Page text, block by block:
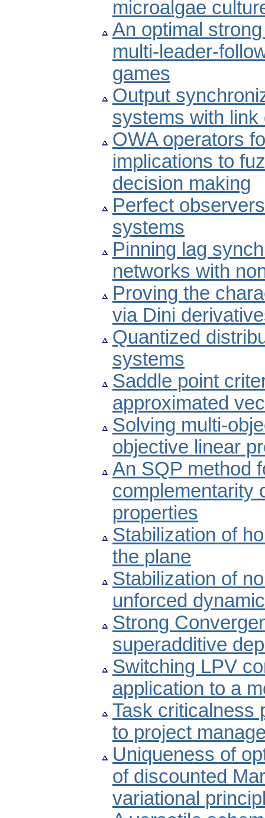
microalgae
An optimal
multi-leader-
games
Output
systems with link
OWA operators
implications to
decision making
Perfect
systems
Pinning lag
networks with
Proving the
via Dini
Quantized
systems
Saddle point
approximated
Solving multi-
objective linear
An SQP method
complementarity
properties
Stabilization of
the plane
Stabilization of
unforced
Strong
superadditive
Switching LPV
application to a
Task criticalness
to project
Uniqueness of
of discounted
variational